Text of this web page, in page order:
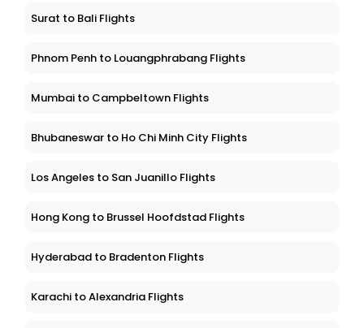
Surat to Bali Flights
Phnom Penh to Louangphrabang Flights
Mumbai to Campbeltown Flights
Bhubaneswar to Ho Chi Minh City Flights
Los Angeles to San Juanillo Flights
Hong Kong to Brussel Hoofdstad Flights
Hyderabad to Bradenton Flights
Karachi to Alexandria Flights